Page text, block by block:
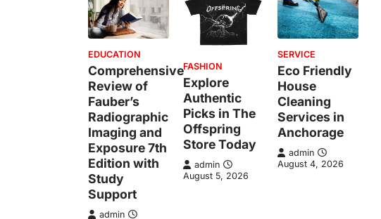
EDUCATION
Comprehensive
Review of
Fauber’s
Radiographic
Imaging and
Exposure 7th
Edition with
Study
Support
admin
FASHION
Explore
Authentic
Picks in The
Offspring
Store Today
admin
August 5, 2026
SERVICE
Eco Friendly
House
Cleaning
Services in
Anchorage
admin
August 4, 2026